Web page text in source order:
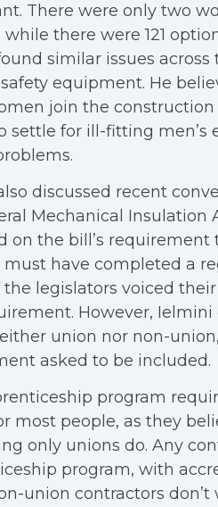
There were only two
there were 121
similar issues
equipment. He
join the
settle for ill-fitting men’s
discussed recent
Mechanical Insulation
on the bill’s requirement
must have completed a
the legislators voiced
However,
union nor non-
asked to be included.
program
most people, as they
only unions do. Any
program, with
union contractors